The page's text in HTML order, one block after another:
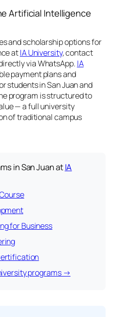
Artificial Intelligence
and scholarship options for
atIA University, contact
via WhatsApp. IA
payment plans and
students in San Juan and
program is structured to
— a full university
of traditional campus
in San Juan atIA
for Business
programs →